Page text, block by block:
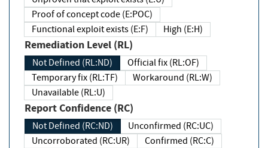
Proof of concept code (E:POC)
Functional exploit exists (E:F)
High (E:H)
Remediation Level (RL)
Not Defined (RL:ND)
Official fix (RL:OF)
Temporary fix (RL:TF)
Workaround (RL:W)
Unavailable (RL:U)
Report Confidence (RC)
Not Defined (RC:ND)
Unconfirmed (RC:UC)
Uncorroborated (RC:UR)
Confirmed (RC:C)